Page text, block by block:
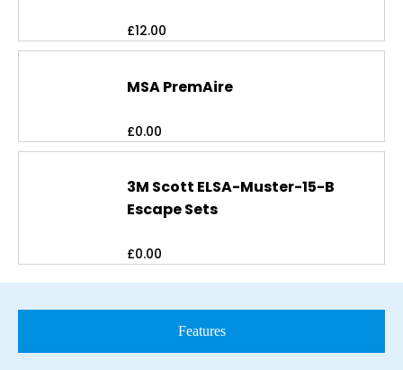
£12.00
MSA PremAire
£0.00
3M Scott ELSA-Muster-15-B
Escape Sets
£0.00
Features